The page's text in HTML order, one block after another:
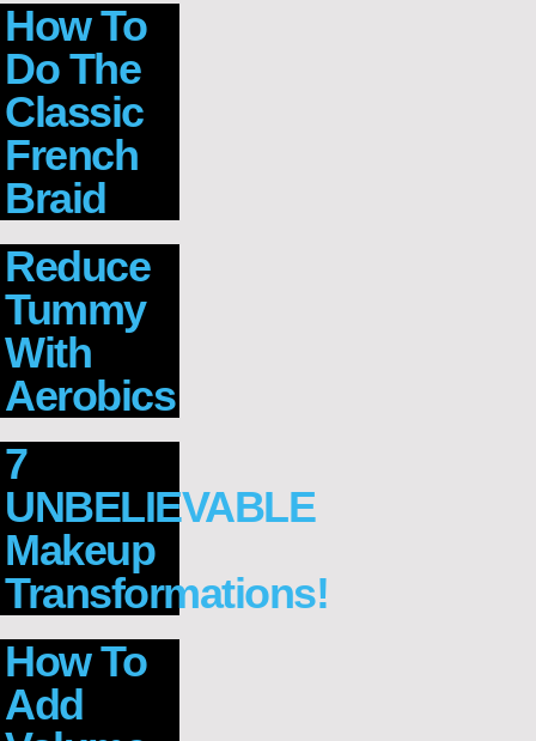
How To
Do The
Classic
French
Braid
Reduce
Tummy
With
Aerobics
7
UNBELIEVABLE
Makeup
Transformations!
How To
Add